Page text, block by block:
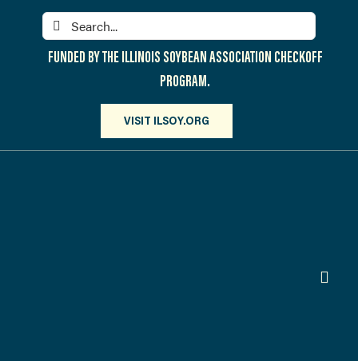
Search
for:
FUNDED BY THE ILLINOIS SOYBEAN ASSOCIATION CHECKOFF
PROGRAM.
VISIT ILSOY.ORG